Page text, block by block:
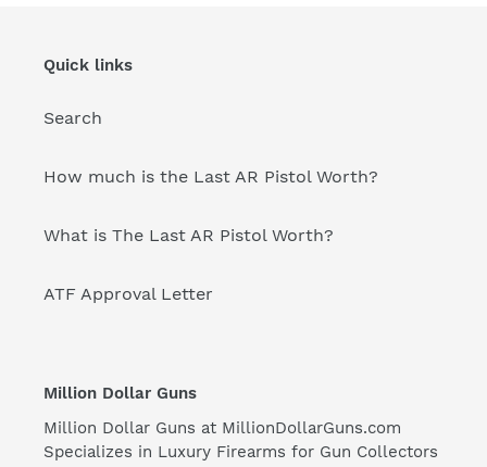
Quick links
Search
How much is the Last AR Pistol Worth?
What is The Last AR Pistol Worth?
ATF Approval Letter
Million Dollar Guns
Million Dollar Guns at MillionDollarGuns.com
Specializes in Luxury Firearms for Gun Collectors